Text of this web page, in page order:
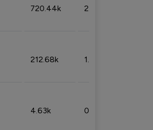
720.44k 2.53%
212.68k 1.49%
4.63k 0.10%